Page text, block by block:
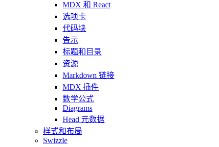
MDX 和 React
选项卡
代码块
告示
标题和目录
资源
Markdown 链接
MDX 插件
数学公式
Diagrams
Head 元数据
样式和布局
Swizzle